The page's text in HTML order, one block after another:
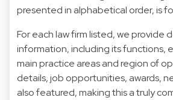
presented in alphabetical order, is
For each law firm listed, we provide
information, including its functions,
main practice areas and region of
details, job opportunities, awards,
also featured, making this a truly